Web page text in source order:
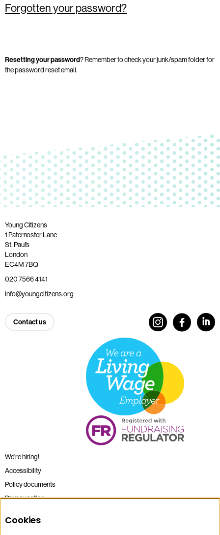
Forgotten your password?
Resetting your password? Remember to check your junk/spam folder for
the password reset email.
Young Citizens
1 Paternoster Lane
St. Paul’s
London
EC4M 7BQ
020 7566 4141
info@youngcitizens.org
Contact us
We’re hiring!
Accessibility
Policy documents
Privacy notice
Terms and conditions
Cookies